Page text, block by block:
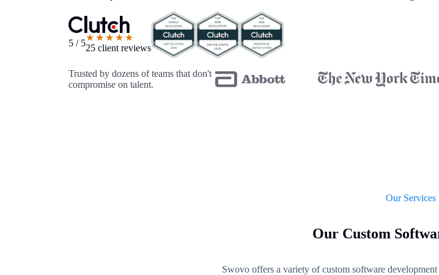
5 / 5
★★★★★
25 client reviews
Trusted by dozens of teams that don't
compromise on talent.
Our Services
Our Custom
Swovo offers a variety of custom software